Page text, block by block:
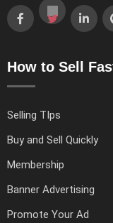
How to Sell
Selling TIps
Buy and Sell Quickly
Membership
Banner Advertising
Promote Your Ad